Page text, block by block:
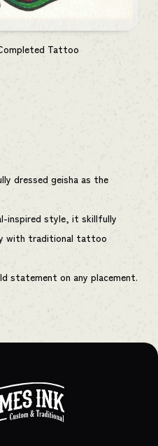
Tattoo
dressed geisha as the
inspired style, it skillfully
with traditional tattoo
statement on any placement.